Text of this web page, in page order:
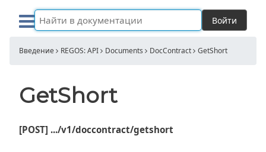
Войти
Введение REGOS: API Documents DocContract GetShort
GetShort
[POST] .../v1/doccontract/getshort